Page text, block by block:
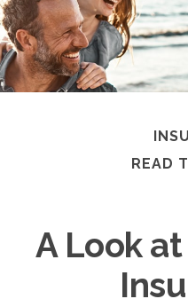
READ
A Look